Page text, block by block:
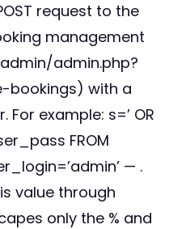
request to the
management
admin.php?
bookings) with a
For example: s=’ OR
FROM
— .
value through
only the % and